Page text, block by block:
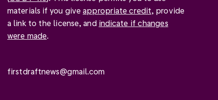
materials if you giveappropriate credit, provide
a link to the license, and indicate if changes
were made.
firstdraftnews@gmail.com